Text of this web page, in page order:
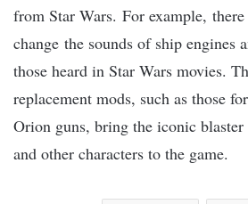
from Star Wars. For example,
change the sounds of ship engines
those heard in Star Wars movies.
replacement mods, such as those
Orion guns, bring the iconic blaster
and other characters to the game.